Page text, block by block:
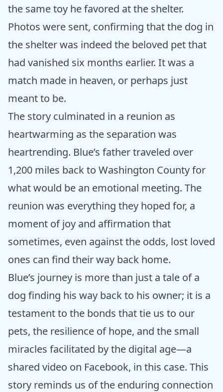
the same toy he favored at the shelter.
Photos were sent, confirming that the dog in
the shelter was indeed the beloved pet that
had vanished six months earlier. It was a
match made in heaven, or perhaps just
meant to be.
The story culminated in a reunion as
heartwarming as the separation was
heartrending. Blue’s father traveled over
1,200 miles back to Washington County for
what would be an emotional meeting. The
reunion was everything they hoped for, a
moment of joy and affirmation that
sometimes, even against the odds, lost loved
ones can find their way back home.
Blue’s journey is more than just a tale of a
dog finding his way back to his owner; it is a
testament to the bonds that tie us to our
pets, the resilience of hope, and the small
miracles facilitated by the digital age—a
shared video on Facebook, in this case. This
story reminds us of the enduring connection